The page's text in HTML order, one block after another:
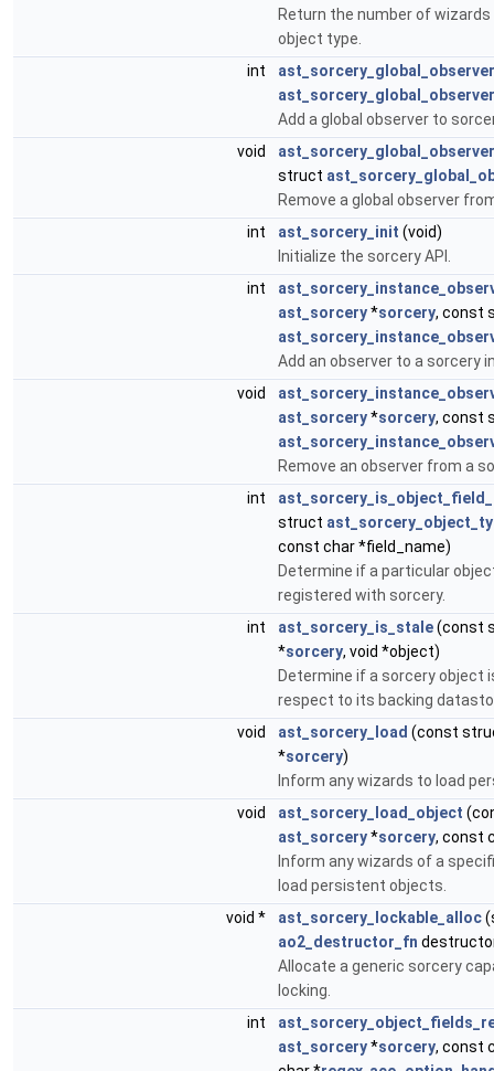
Return the number of
object type.
int
ast_sorcery_global_observer
Add a global observer to
void
struct
Remove a global observer
int
ast_sorcery_init (void)
Initialize the sorcery API.
int
ast_sorcery*sorcery, const
Add an observer to a sorcery
void
ast_sorcery*sorcery, const
Remove an observer from a
int
struct
const char *field_name)
Determine if a particular
registered with sorcery.
int
ast_sorcery_is_stale(const
*sorcery, void *object)
Determine if a sorcery object
respect to its backing
void
ast_sorcery_load (const
*sorcery)
Inform any wizards to load
void
ast_sorcery_load_object
ast_sorcery*sorcery, const
Inform any wizards of a
load persistent objects.
void *
ast_sorcery_lockable_alloc
ao2_destructor_fn
Allocate a generic sorcery
locking.
int
ast_sorcery*sorcery, const